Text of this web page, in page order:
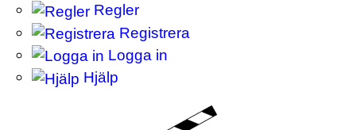
Regler
Registrera
Logga in
Hjälp